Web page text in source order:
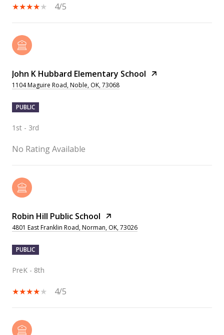
4/5
John K Hubbard Elementary School
1104 Maguire Road, Noble, OK, 73068
PUBLIC
1st - 3rd
No Rating Available
Robin Hill Public School
4801 East Franklin Road, Norman, OK, 73026
PUBLIC
PreK - 8th
4/5